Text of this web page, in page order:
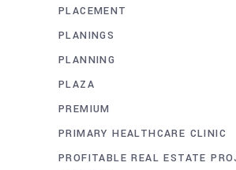
PLACEMENT
PLANINGS
PLANNING
PLAZA
PREMIUM
PRIMARY HEALTHCARE CLINIC
PROFITABLE REAL ESTATE